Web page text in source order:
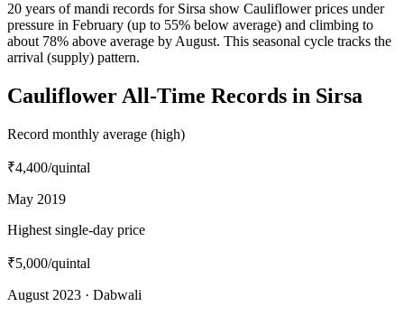
20 years of mandi records for Sirsa show Cauliflower prices under
pressure in February (up to 55% below average) and climbing to
about 78% above average by August. This seasonal cycle tracks the
arrival (supply) pattern.
Cauliflower All-Time Records in Sirsa
Record monthly average (high)
₹4,400/quintal
May 2019
Highest single-day price
₹5,000/quintal
August 2023 · Dabwali